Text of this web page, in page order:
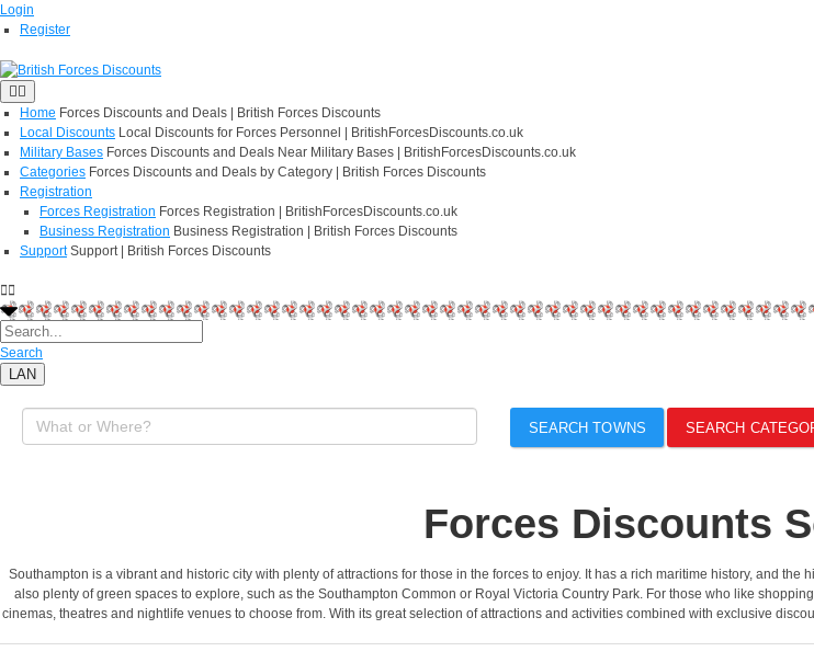
Login
Register
Home Forces Discounts and Deals | British Forces Discounts
Local Discounts Local Discounts for Forces Personnel | BritishForcesDiscounts.co.uk
Military Bases Forces Discounts and Deals Near Military Bases | BritishForcesDiscounts.co.uk
Categories Forces Discounts and Deals by Category | British Forces Discounts
Registration
Forces Registration Forces Registration | BritishForcesDiscounts.co.uk
Business Registration Business Registration | British Forces Discounts
Support Support | British Forces Discounts
Search
LAN
SEARCH TOWNS SEARCH
Forces Discounts
Southampton is a vibrant and historic city with plenty of attractions for those in the forces to enjoy. It has a rich maritime history, and
also plenty of green spaces to explore, such as the Southampton Common or Royal Victoria Country Park. For those who like
cinemas, theatres and nightlife venues to choose from. With its great selection of attractions and activities combined with exclusive